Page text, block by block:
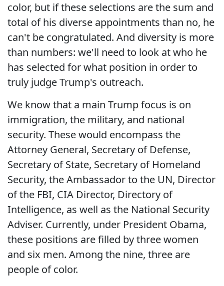
color, but if these selections are the sum and
total of his diverse appointments than no, he
can't be congratulated. And diversity is more
than numbers: we'll need to look at who he
has selected for what position in order to
truly judge Trump's outreach.
We know that a main Trump focus is on
immigration, the military, and national
security. These would encompass the
Attorney General, Secretary of Defense,
Secretary of State, Secretary of Homeland
Security, the Ambassador to the UN, Director
of the FBI, CIA Director, Directory of
Intelligence, as well as the National Security
Adviser. Currently, under President Obama,
these positions are filled by three women
and six men. Among the nine, three are
people of color.